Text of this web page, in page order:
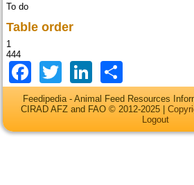
To do
Table order
1
444
Facebook
TwitterLinkedIn
Feedipedia - Animal Feed Resources
CIRAD AFZ and FAO © 2012-2025 |
Logout